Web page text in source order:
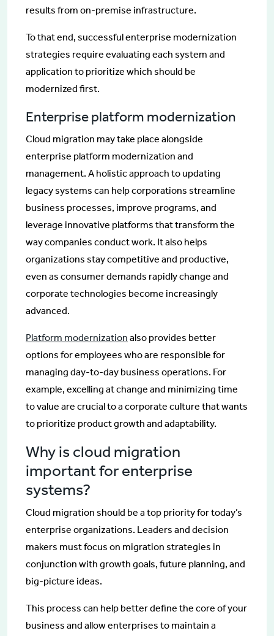
results from on-premise infrastructure.
To that end, successful enterprise modernization
strategies require evaluating each system and
application to prioritize which should be
modernized first.
Enterprise platform modernization
Cloud migration may take place alongside
enterprise platform modernization and
management. A holistic approach to updating
legacy systems can help corporations streamline
business processes, improve programs, and
leverage innovative platforms that transform the
way companies conduct work. It also helps
organizations stay competitive and productive,
even as consumer demands rapidly change and
corporate technologies become increasingly
advanced.
Platform modernization also provides better
options for employees who are responsible for
managing day-to-day business operations. For
example, excelling at change and minimizing time
to value are crucial to a corporate culture that wants
to prioritize product growth and adaptability.
Why is cloud migration
important for enterprise
systems?
Cloud migration should be a top priority for today’s
enterprise organizations. Leaders and decision
makers must focus on migration strategies in
conjunction with growth goals, future planning, and
big-picture ideas.
This process can help better define the core of your
business and allow enterprises to maintain a